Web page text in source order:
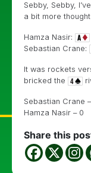
Sebby, Sebby,
a bit more
Hamza Nasir:
Sebastian Crane:
It was rockets
bricked the
Sebastian Crane
Hamza Nasir – 0
Share this